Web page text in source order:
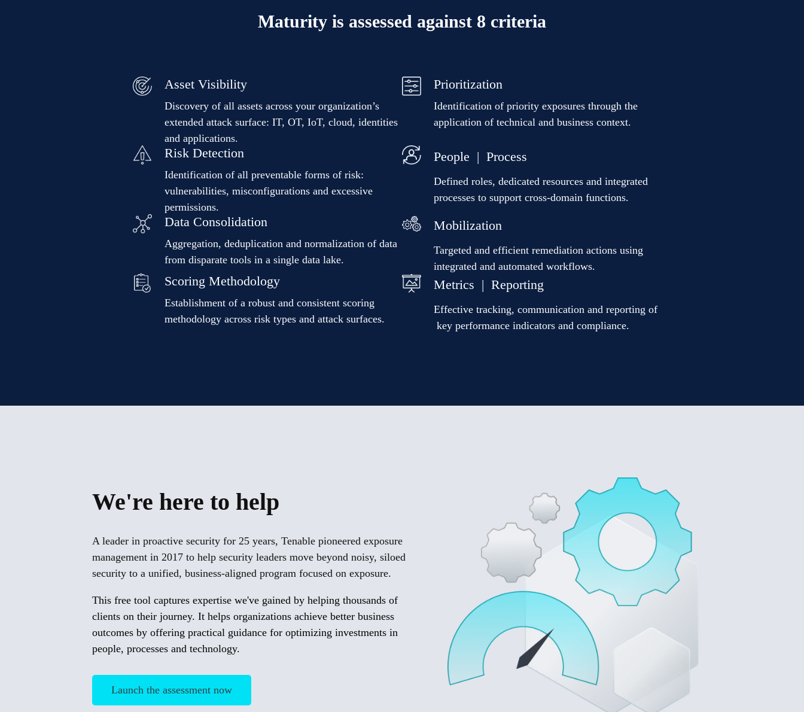
Maturity is assessed against 8 criteria
Asset Visibility
Discovery of all assets across your organization’s
extended attack surface: IT, OT, IoT, cloud, identities
and applications.
Prioritization
Identification of priority exposures through the
application of technical and business context.
Risk Detection
Identification of all preventable forms of risk:
vulnerabilities, misconfigurations and excessive
permissions.
People | Process
Defined roles, dedicated resources and integrated
processes to support cross-domain functions.
Data Consolidation
Aggregation, deduplication and normalization of data
from disparate tools in a single data lake.
Mobilization
Targeted and efficient remediation actions using
integrated and automated workflows.
Scoring Methodology
Establishment of a robust and consistent scoring
methodology across risk types and attack surfaces.
Metrics | Reporting
Effective tracking, communication and reporting of
key performance indicators and compliance.
We're here to help
A leader in proactive security for 25 years, Tenable pioneered exposure
management in 2017 to help security leaders move beyond noisy, siloed
security to a unified, business-aligned program focused on exposure.
This free tool captures expertise we've gained by helping thousands of
clients on their journey. It helps organizations achieve better business
outcomes by offering practical guidance for optimizing investments in
people, processes and technology.
Launch the assessment now